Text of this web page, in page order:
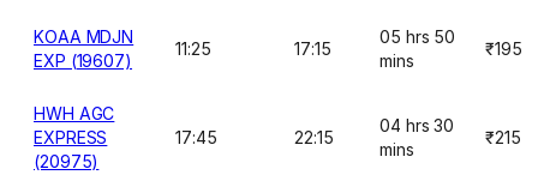
KOAA MDJN
EXP (19607)
11:25 17:15
05 hrs 50
mins
₹195
HWH AGC
EXPRESS
(20975)
17:45 22:15
04 hrs 30
mins
₹215